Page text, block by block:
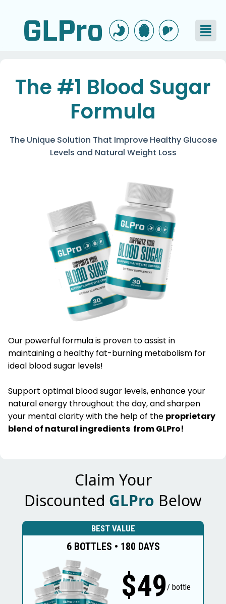
The #1 Blood Sugar
Formula
The Unique Solution That Improve Healthy Glucose
Levels and Natural Weight Loss
Our powerful formula is proven to assist in
maintaining a healthy fat-burning metabolism for
ideal blood sugar levels!
​Support optimal blood sugar levels, enhance your
natural energy throughout the day, and sharpen
your mental clarity with the help of the proprietary
blend of natural ingredients from GLPro!
Claim Your
Discounted GLPro Below
BEST VALUE
6 BOTTLES • 180 DAYS
$49/ bottle